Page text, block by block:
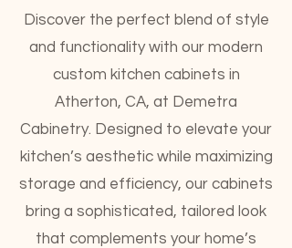
Discover the perfect blend of style
and functionality with our modern
custom kitchen cabinets in
Atherton, CA, at Demetra
Cabinetry. Designed to elevate your
kitchen’s aesthetic while maximizing
storage and efficiency, our cabinets
bring a sophisticated, tailored look
that complements your home’s